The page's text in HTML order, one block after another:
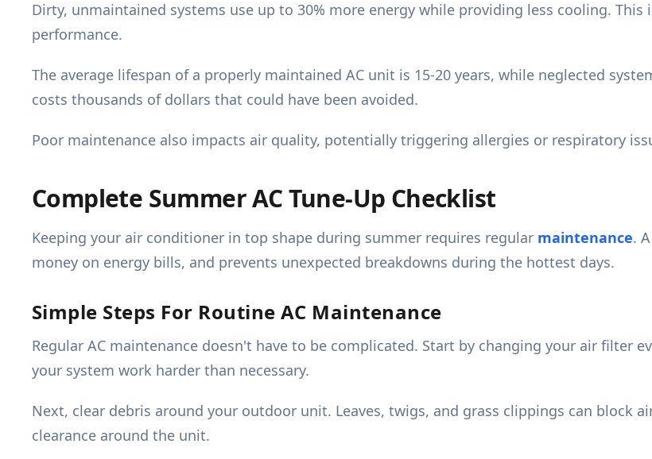
Dirty, unmaintained systems use up to 30% more energy while providing less cooling.
performance.
The average lifespan of a properly maintained AC unit is 15-20 years, while neglected
costs thousands of dollars that could have been avoided.
Poor maintenance also impacts air quality, potentially triggering allergies or respiratory
Complete Summer AC Tune-Up Checklist
Keeping your air conditioner in top shape during summer requires regular maintenance.
money on energy bills, and prevents unexpected breakdowns during the hottest days.
Simple Steps For Routine AC Maintenance
Regular AC maintenance doesn't have to be complicated. Start by changing your air filter
your system work harder than necessary.
Next, clear debris around your outdoor unit. Leaves, twigs, and grass clippings can block
clearance around the unit.